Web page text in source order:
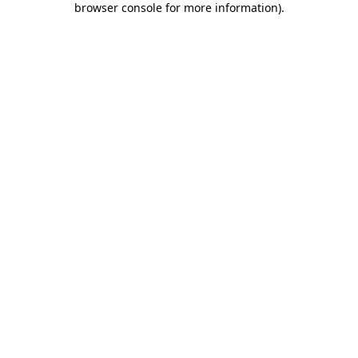
browser console for more information).